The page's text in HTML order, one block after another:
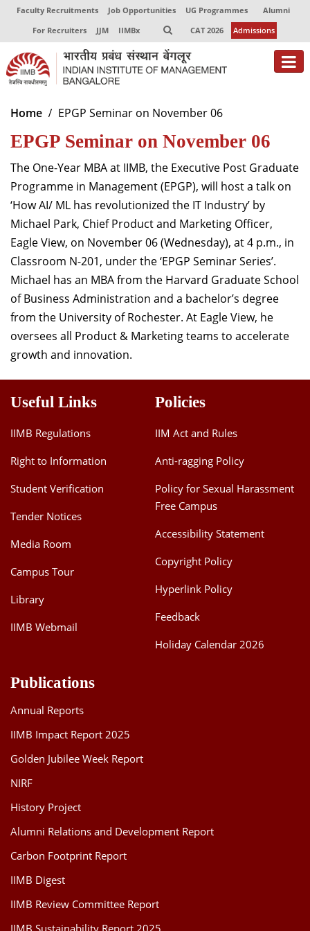
Faculty Recruitments Job Opportunities UG Programmes
Alumni
For Recruiters
JJM IIMBx CAT 2026 Admissions
About
Programmes
Exec Education
Centres of Excellence
Faculty
Director-in-charge
Dean Administration
Dean Alumni Relations & Development
Dean Faculty
Dean Programmes
Faculty List A to Z
Home EPGP Seminar on November 06
EPGP Seminar on November 06
The One-Year MBA at IIMB, the Executive Post Graduate
Programme in Management (EPGP), will host a talk on
‘How AI/ ML has revolutionized the IT Industry’ by
Michael Park, Chief Product and Marketing Officer,
Eagle View, on November 06 (Wednesday), at 4 p.m., in
Classroom N-201, under the ‘EPGP Seminar Series’.
Michael has an MBA from the Harvard Graduate School
of Business Administration and a bachelor’s degree
from the University of Rochester. At Eagle View, he
oversees all Product & Marketing teams to accelerate
growth and innovation.
Useful Links
IIMB Regulations
Right to Information
Student Verification
Tender Notices
Media Room
Campus Tour
Library
IIMB Webmail
Policies
IIM Act and Rules
Anti-ragging Policy
Policy for Sexual Harassment
Free Campus
Accessibility Statement
Copyright Policy
Hyperlink Policy
Feedback
Holiday Calendar 2026
Publications
Annual Reports
IIMB Impact Report 2025
Golden Jubilee Week Report
NIRF
History Project
Alumni Relations and Development Report
Carbon Footprint Report
IIMB Digest
IIMB Review Committee Report
IIMB Sustainability Report 2025